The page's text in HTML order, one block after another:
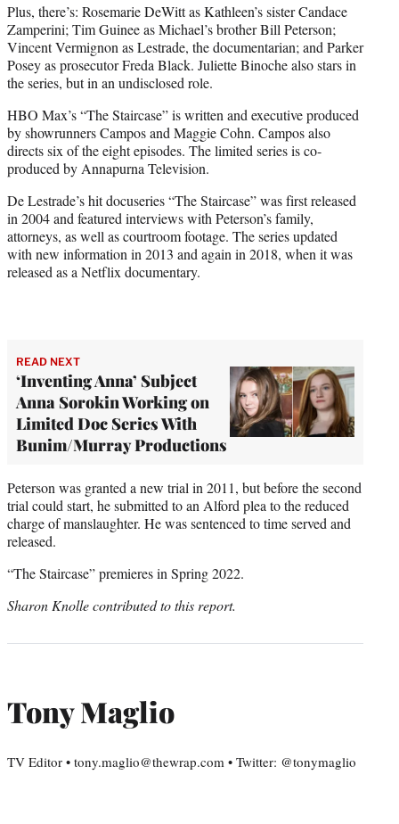
Plus, there’s: Rosemarie DeWitt as Kathleen’s sister Candace
Zamperini; Tim Guinee as Michael’s brother Bill Peterson;
Vincent Vermignon as Lestrade, the documentarian; and Parker
Posey as prosecutor Freda Black. Juliette Binoche also stars in
the series, but in an undisclosed role.
HBO Max’s “The Staircase” is written and executive produced
by showrunners Campos and Maggie Cohn. Campos also
directs six of the eight episodes. The limited series is co-
produced by Annapurna Television.
De Lestrade’s hit docuseries “The Staircase” was first released
in 2004 and featured interviews with Peterson’s family,
attorneys, as well as courtroom footage. The series updated
with new information in 2013 and again in 2018, when it was
released as a Netflix documentary.
READ NEXT
‘Inventing Anna’ Subject
Anna Sorokin Working on
Limited Doc Series With
Bunim/Murray Productions
Peterson was granted a new trial in 2011, but before the second
trial could start, he submitted to an Alford plea to the reduced
charge of manslaughter. He was sentenced to time served and
released.
“The Staircase” premieres in Spring 2022.
Sharon Knolle contributed to this report.
Tony Maglio
TV Editor • tony.maglio@thewrap.com • Twitter: @tonymaglio